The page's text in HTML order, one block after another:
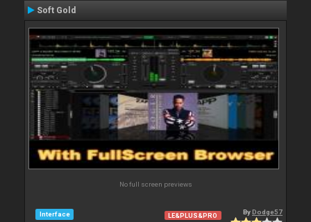
Soft Gold
No full screen previews
Interface LE&PLUS&PRO ByDodge57